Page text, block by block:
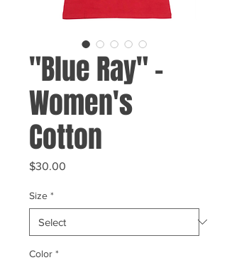
"Blue Ray" -
Women's
Cotton
$30.00
Size *
Color *